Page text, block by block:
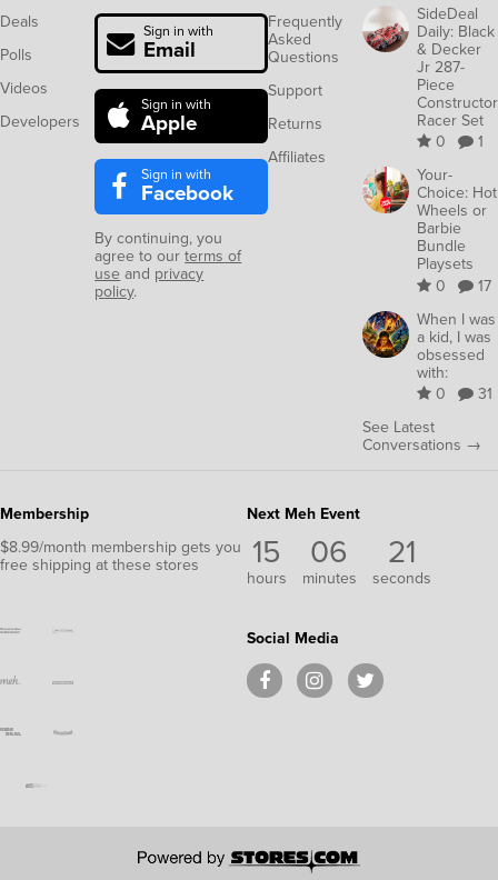
Deals
Polls
Videos
Developers
Sign in with
Email
Sign in with
Apple
Sign in with
Facebook
By continuing, you
agree to ourterms of
use and privacy
policy.
Frequently
Asked
Questions
Support
Returns
Affiliates
SideDeal
Daily: Black
& Decker
Jr 287-
Piece
Constructor
Racer Set
0
1
Your-
Choice: Hot
Wheels or
Barbie
Bundle
Playsets
0
17
When I was
a kid, I was
obsessed
with:
0
31
See Latest
Conversations →
Membership
$8.99/month membership gets you
free shipping at these stores
Next Meh Event
15
hours
06
minutes
20
seconds
Social Media